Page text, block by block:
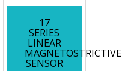
17
SERIES
LINEAR
MAGNETOSTRICTIVE
SENSOR